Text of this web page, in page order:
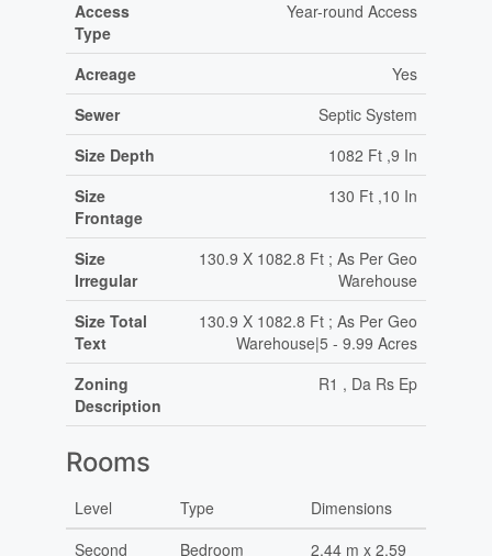
Access
Type
Year-round Access
Acreage
Yes
Sewer
Septic System
Size Depth
1082 Ft ,9 In
Size
Frontage
130 Ft ,10 In
Size
Irregular
130.9 X 1082.8 Ft ; As Per Geo
Warehouse
Size Total
Text
130.9 X 1082.8 Ft ; As Per Geo
Warehouse|5 - 9.99 Acres
Zoning
Description
R1 , Da Rs Ep
Rooms
Level Type
Dimensions
Second
Bedroom 2.44 m x 2.59